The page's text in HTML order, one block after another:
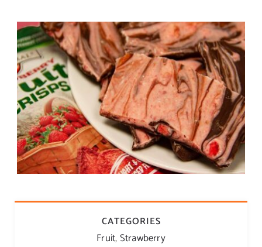
CATEGORIES
Fruit,Strawberry